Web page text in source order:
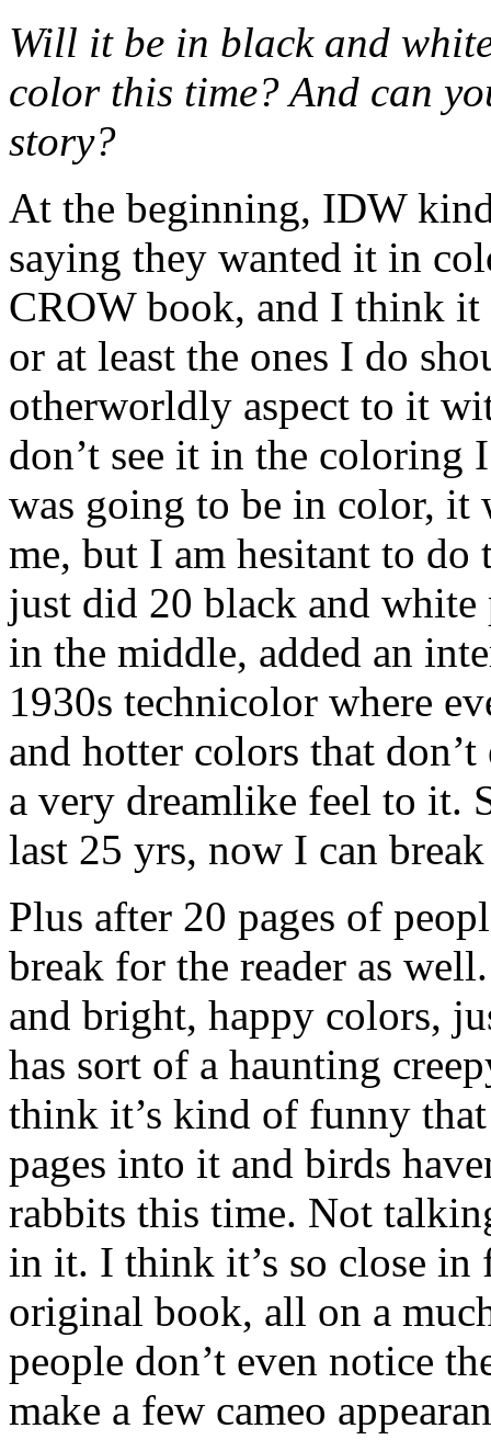
Will it be in black and
color this time? And can
story?
At the beginning, IDW
saying they wanted it in
CROW book, and I think
or at least the ones I do
otherworldly aspect to it
don’t see it in the coloring
was going to be in color, it
me, but I am hesitant to
just did 20 black and white
in the middle, added an
1930s technicolor where
and hotter colors that
a very dreamlike feel to it.
last 25 yrs, now I can
Plus after 20 pages of
break for the reader as
and bright, happy colors,
has sort of a haunting
think it’s kind of funny
pages into it and birds
rabbits this time. Not
in it. I think it’s so close in
original book, all on a
people don’t even notice
make a few cameo